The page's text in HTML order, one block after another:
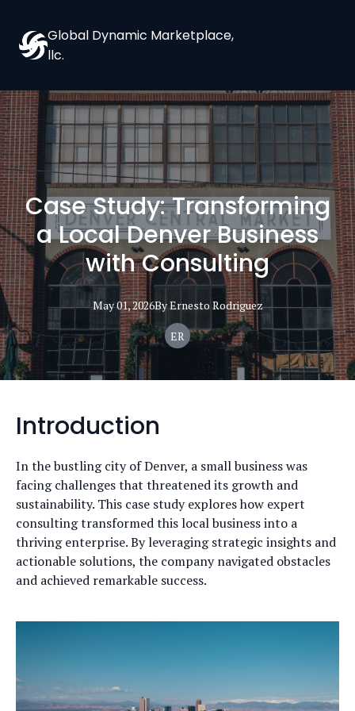
Global Dynamic Marketplace,
llc.
Case Study: Transforming
a Local Denver Business
with Consulting
May 01, 2026ByErnestoRodriguez
ER
Introduction
In the bustling city of Denver, a small business was
facing challenges that threatened its growth and
sustainability. This case study explores how expert
consulting transformed this local business into a
thriving enterprise. By leveraging strategic insights and
actionable solutions, the company navigated obstacles
and achieved remarkable success.